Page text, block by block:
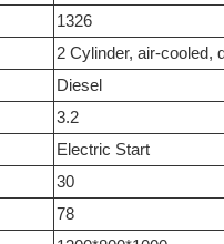
1326
2 Cylinder, air-cooled,
Diesel
3.2
Electric Start
30
78